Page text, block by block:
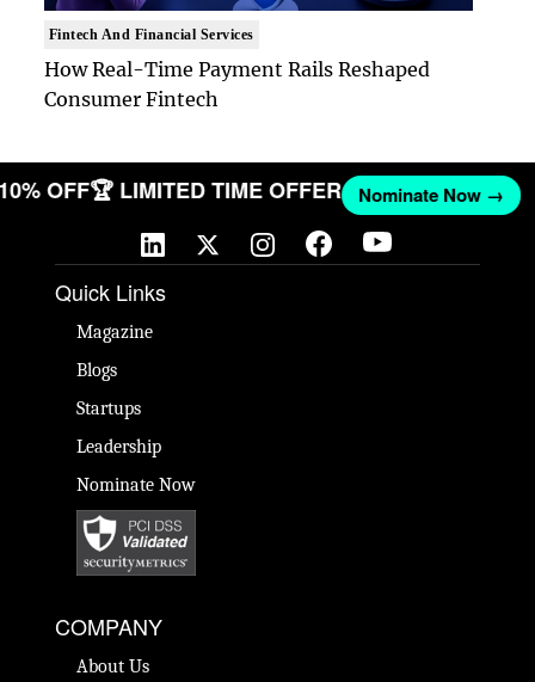
Fintech And Financial Services
How Real-Time Payment Rails Reshaped
Consumer Fintech
10% OFF🏆 LIMITED TIME OFFER Nominate Now →
Quick Links
Magazine
Blogs
Startups
Leadership
Nominate Now
COMPANY
About Us